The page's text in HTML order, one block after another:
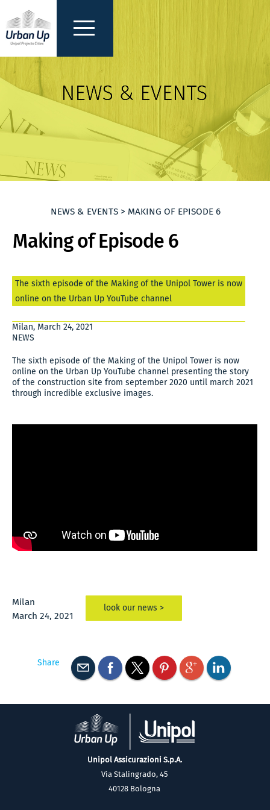
NEWS & EVENTS > MAKING OF EPISODE 6
Making of Episode 6
The sixth episode of the Making of the Unipol Tower is now
online on the Urban Up YouTube channel
Milan, March 24, 2021
NEWS
The sixth episode of the Making of the Unipol Tower is now
online on the Urban Up YouTube channel presenting the story
of the construction site from september 2020 until march 2021
through incredible exclusive images.
Milan
March 24, 2021
look our news >
Share
Unipol Assicurazioni S.p.A.
Via Stalingrado, 45
40128 Bologna